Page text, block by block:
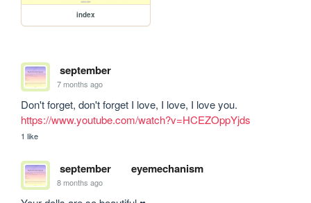
index
september
7 months ago
https://www.youtube.com/watch?v=HCEZOppYjds
1 like
september eyemechanism
8 months ago